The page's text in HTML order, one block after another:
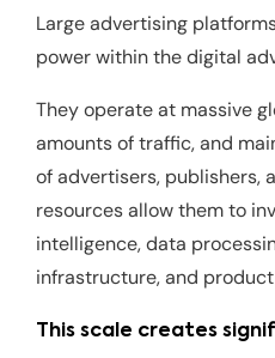
Large advertising
power within the digital
They operate at massive
amounts of traffic, and
of advertisers, publishers,
resources allow them to
intelligence, data
infrastructure, and
This scale creates